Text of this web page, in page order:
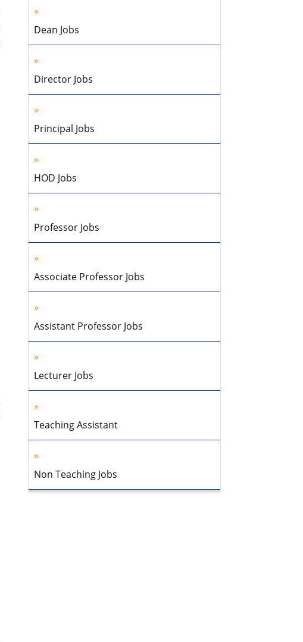
Dean Jobs
Director Jobs
Principal Jobs
HOD Jobs
Professor Jobs
Associate Professor Jobs
Assistant Professor Jobs
Lecturer Jobs
Teaching Assistant
Non Teaching Jobs